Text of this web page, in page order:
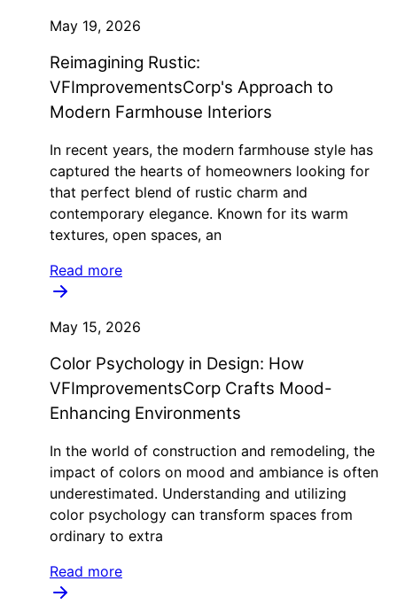
May 19, 2026
Reimagining Rustic:
VFImprovementsCorp's Approach to
Modern Farmhouse Interiors
In recent years, the modern farmhouse style has
captured the hearts of homeowners looking for
that perfect blend of rustic charm and
contemporary elegance. Known for its warm
textures, open spaces, an
Read more
May 15, 2026
Color Psychology in Design: How
VFImprovementsCorp Crafts Mood-
Enhancing Environments
In the world of construction and remodeling, the
impact of colors on mood and ambiance is often
underestimated. Understanding and utilizing
color psychology can transform spaces from
ordinary to extra
Read more